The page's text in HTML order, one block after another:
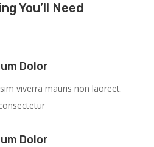
You’ll Need
Dolor
viverra mauris non laoreet.
Dolor